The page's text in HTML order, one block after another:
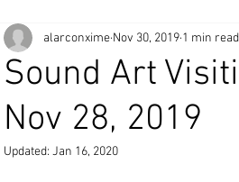
Sound Art
Nov 28, 2019
alarconxime Nov 30, 2019 1 min read
Updated: Jan 16, 2020